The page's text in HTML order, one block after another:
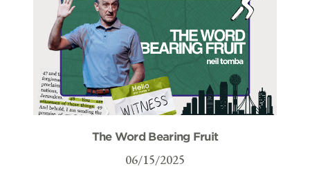
The Word Bearing Fruit
06/15/2025